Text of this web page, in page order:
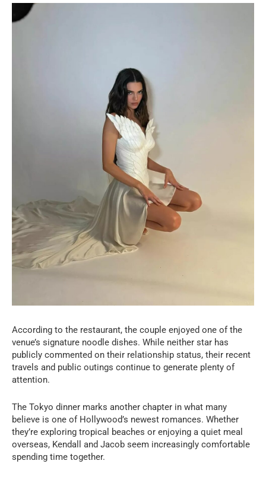
According to the restaurant, the couple enjoyed one of the
venue’s signature noodle dishes. While neither star has
publicly commented on their relationship status, their recent
travels and public outings continue to generate plenty of
attention.
The Tokyo dinner marks another chapter in what many
believe is one of Hollywood’s newest romances. Whether
they’re exploring tropical beaches or enjoying a quiet meal
overseas, Kendall and Jacob seem increasingly comfortable
spending time together.